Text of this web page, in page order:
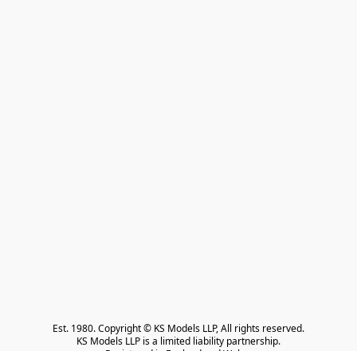
Est. 1980. Copyright © KS Models LLP, All rights reserved.
KS Models LLP is a limited liability partnership.